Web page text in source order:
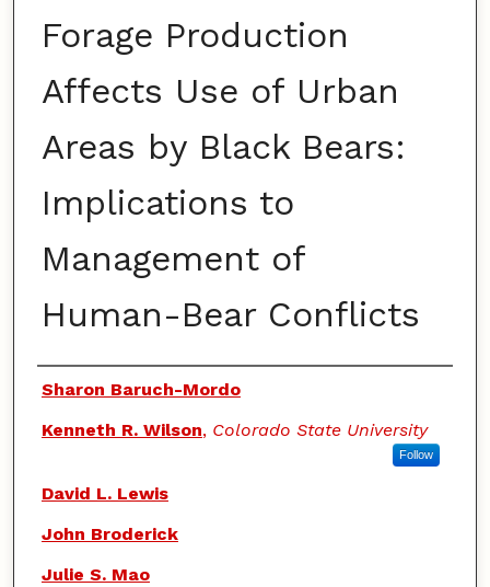
Forage Production
Affects Use of Urban
Areas by Black Bears:
Implications to
Management of
Human-Bear Conflicts
Authors
Sharon Baruch-Mordo
Kenneth R. Wilson, Colorado State University
Follow
David L. Lewis
John Broderick
Julie S. Mao